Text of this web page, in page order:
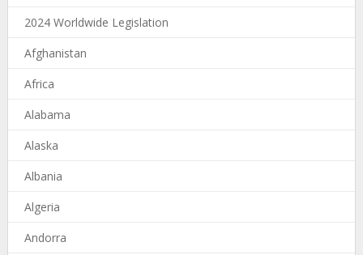
2024 Worldwide Legislation
Afghanistan
Africa
Alabama
Alaska
Albania
Algeria
Andorra